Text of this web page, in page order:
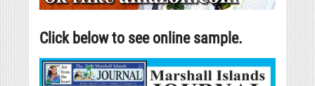
Click below to see online sample.